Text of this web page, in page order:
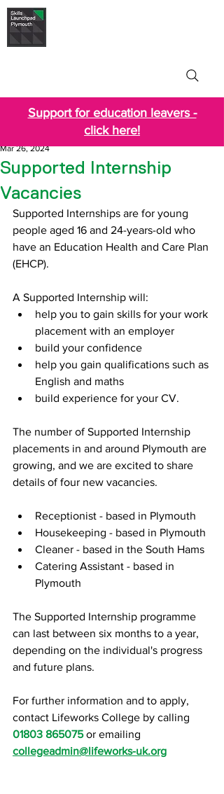
Support for education leavers -
click here!
Supported Internship
Vacancies
Mar 26, 2024
Supported Internships are for young
people aged 16 and 24-years-old who
have an Education Health and Care Plan
(EHCP).
A Supported Internship will:
help you to gain skills for your work
placement with an employer
build your confidence
help you gain qualifications such as
English and maths
build experience for your CV.
The number of Supported Internship
placements in and around Plymouth are
growing, and we are excited to share
details of four new vacancies.
Receptionist - based in Plymouth
Housekeeping - based in Plymouth
Cleaner - based in the South Hams
Catering Assistant - based in
Plymouth
The Supported Internship programme
can last between six months to a year,
depending on the individual's progress
and future plans.
For further information and to apply,
contact Lifeworks College by calling
01803 865075 or emailing
collegeadmin@lifeworks-uk.org